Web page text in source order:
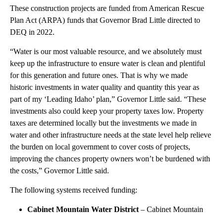
These construction projects are funded from American Rescue
Plan Act (ARPA) funds that Governor Brad Little directed to
DEQ in 2022.
“Water is our most valuable resource, and we absolutely must
keep up the infrastructure to ensure water is clean and plentiful
for this generation and future ones. That is why we made
historic investments in water quality and quantity this year as
part of my ‘Leading Idaho’ plan,” Governor Little said. “These
investments also could keep your property taxes low. Property
taxes are determined locally but the investments we made in
water and other infrastructure needs at the state level help relieve
the burden on local government to cover costs of projects,
improving the chances property owners won’t be burdened with
the costs,” Governor Little said.
The following systems received funding:
Cabinet Mountain Water District – Cabinet Mountain